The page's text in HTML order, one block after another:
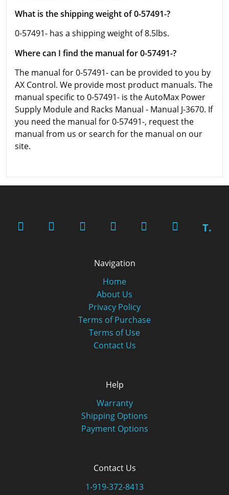
What is the shipping weight of 0-57491-?
0-57491- has a shipping weight of 8.5lbs.
Where can I find the manual for 0-57491-?
The manual for 0-57491- can be provided to you by
AX Control. We provide most product manuals. The
manual specific to 0-57491- is the AutoMax Power
Supply Module and Racks Manual - Manual J-3670. If
you need the manual for 0-57491-, request the
manual from us or search for the manual on our
site.
T.
Navigation
Home
About Us
Privacy Policy
Terms of Purchase
Terms of Use
Contact Us
Help
Warranty
Shipping Options
Payment Options
Contact Us
1-919-372-8413